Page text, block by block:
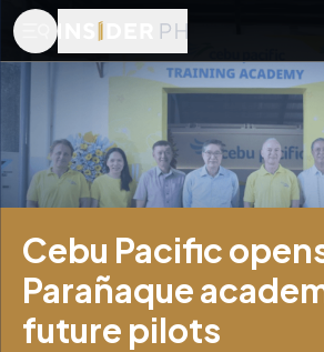
Cebu Pacific
Parañaque
future pilots